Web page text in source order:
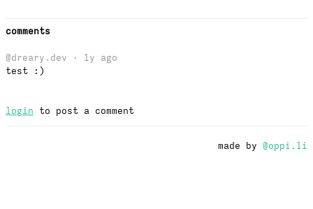
comments
@dreary.dev · 1y ago
test :)
login to post a comment
made by @oppi.li